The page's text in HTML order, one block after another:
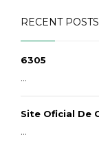
RECENT POSTS
6305
...
Site Oficial De
...